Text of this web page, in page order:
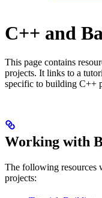
C++ and
This page contains
projects. It links to a
specific to building C++
Working with
The following
projects: